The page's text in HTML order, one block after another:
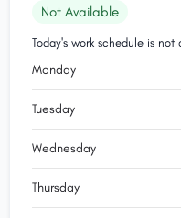
Not Available
Today's work schedule is not
Monday
Tuesday
Wednesday
Thursday